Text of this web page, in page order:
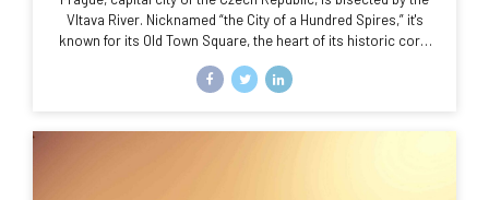
Vltava River. Nicknamed “the City of a Hundred Spires,” it's
known for its Old Town Square, the heart of its historic core,
medieval Astronomical Clock, which gives an animated hourly